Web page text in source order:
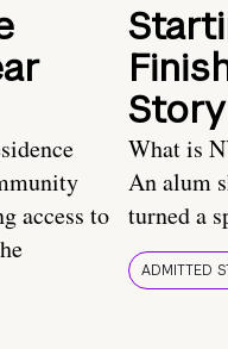
access to
Story
What is
An alum
turned a
ADMITTED